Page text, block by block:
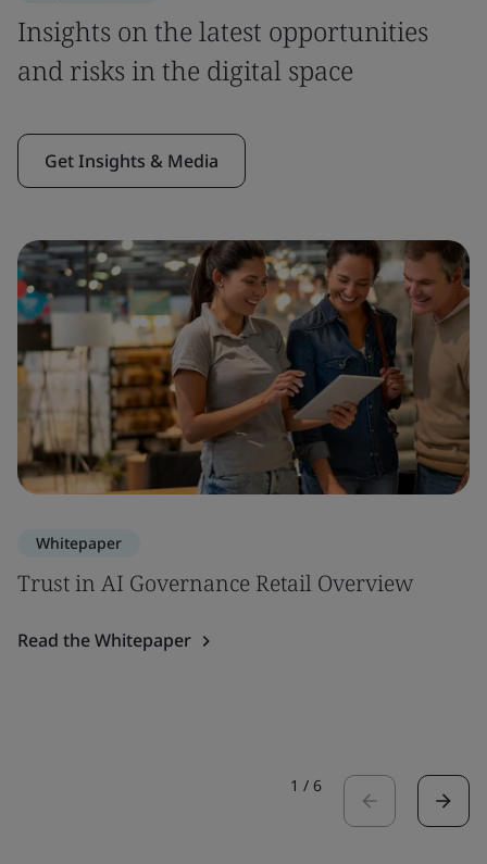
Insights on the latest opportunities
and risks in the digital space
Get Insights & Media
Whitepaper
Trust in AI Governance Retail Overview
Read the Whitepaper
1 / 6